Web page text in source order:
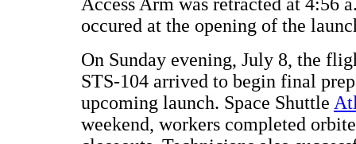
occured at the opening of the
On Sunday evening, July 8, the
STS-104 arrived to begin final
upcoming launch. Space Shuttle
weekend, workers completed